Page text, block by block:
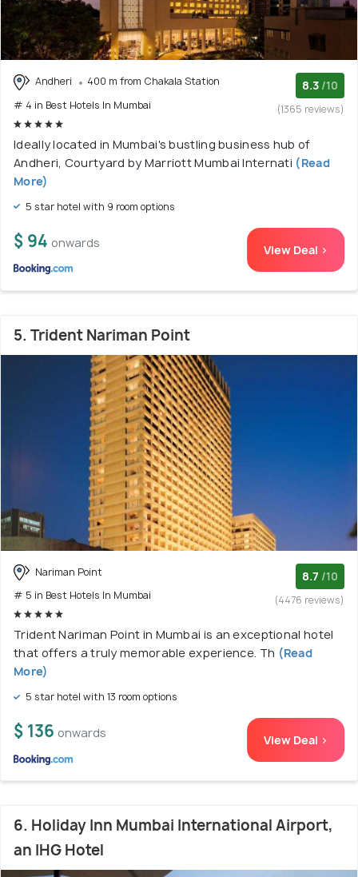
Andheri
400 m from Chakala Station
# 4 in Best Hotels In Mumbai
8.3 /10
(1365 reviews)
Ideally located in Mumbai's bustling business hub of
Andheri, Courtyard by Marriott Mumbai Internati (Read
More)
5 star hotel with 9 room options
$ 94 onwards View Deal >
5. Trident Nariman Point
Nariman Point
# 5 in Best Hotels In Mumbai
8.7 /10
(4476 reviews)
Trident Nariman Point in Mumbai is an exceptional hotel
that offers a truly memorable experience. Th (Read
More)
5 star hotel with 13 room options
$ 136 onwards View Deal >
6. Holiday Inn Mumbai International Airport,
an IHG Hotel